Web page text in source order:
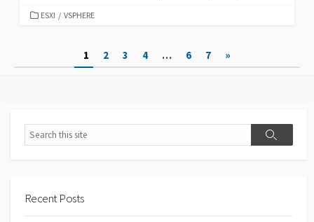
CATEGORIES
ESXI / VSPHERE
pagination
1 2 3 4 … 6 7 »
Search
Search
Recent Posts